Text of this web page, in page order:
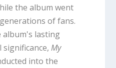
the album went
of fans.
lasting
My
into the